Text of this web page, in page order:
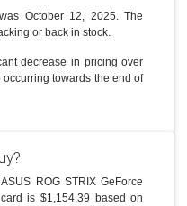
October 12, 2025. The
or back in stock.
decrease in pricing over
towards the end of
ROG STRIX GeForce
is $1,154.39 based on